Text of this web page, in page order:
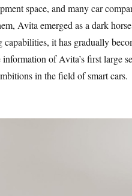
space, and many car
Avita emerged as a dark
it has gradually
of Avita’s first large
in the field of smart cars.